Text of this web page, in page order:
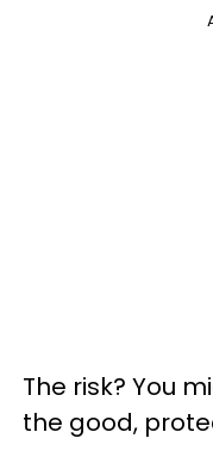
The risk? You
the good,